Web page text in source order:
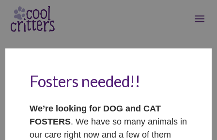
Lumpik – ADOPTOVANÝ
/ ADOPTED
Feb 23, 2026|Adopted
Fosters needed!!
We’re looking for DOG and CAT
FOSTERS. We have so many animals in
our care right now and a few of them